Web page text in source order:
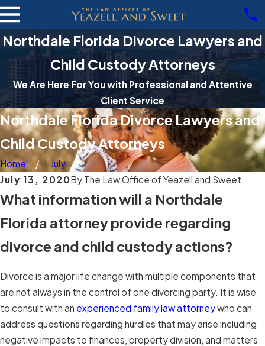
Northdale Florida Divorce Lawyers and
Child Custody Attorneys
We Are Here For You with Professional and Attentive
Client Service
Northdale Florida Divorce Lawyers and
Child Custody Attorneys
Home
July
July 13, 2020By The Law Office of Yeazell and Sweet
What information will a Northdale
Florida attorney provide regarding
divorce and child custody actions?
Divorce is a major life change with multiple components that
are not always in the control of one divorcing party. It is wise
to consult with an experienced family law attorneywho can
address questions regarding hurdles that may arise including
negative impacts to finances, property division, and matters